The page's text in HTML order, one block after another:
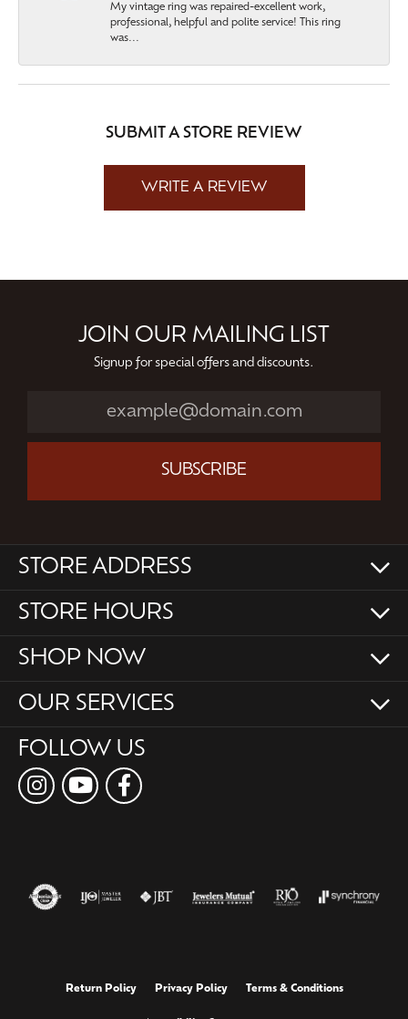
My vintage ring was repaired-excellent work,
professional, helpful and polite service! This ring
was...
SUBMIT A STORE REVIEW
WRITE A REVIEW
JOIN OUR MAILING LIST
Signup for special offers and discounts.
SUBSCRIBE
STORE ADDRESS
STORE HOURS
SHOP NOW
OUR SERVICES
FOLLOW US
Return Policy Privacy Policy Terms & Conditions